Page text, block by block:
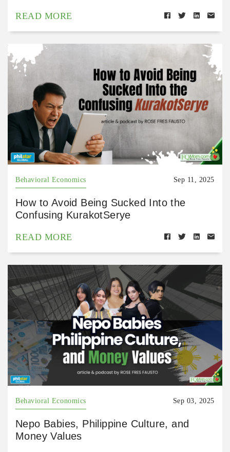
READ MORE
Behavioral Economics Sep 11, 2025
How to Avoid Being Sucked Into the
Confusing KurakotSerye
READ MORE
Behavioral Economics Sep 03, 2025
Nepo Babies, Philippine Culture, and
Money Values